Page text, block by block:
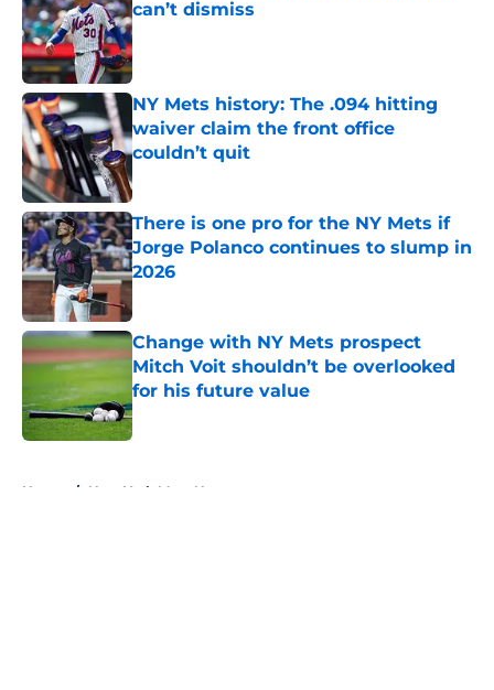
can’t dismiss
Published by on Invalid Date
NY Mets history: The .094 hitting
waiver claim the front office
couldn’t quit
Published by on Invalid Date
There is one pro for the NY Mets if
Jorge Polanco continues to slump in
2026
Published by on Invalid Date
Change with NY Mets prospect
Mitch Voit shouldn’t be overlooked
for his future value
Published by on Invalid Date
Home / New York Mets News